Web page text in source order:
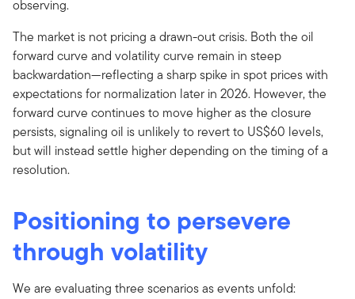
observing.
The market is not pricing a drawn-out crisis. Both the oil
forward curve and volatility curve remain in steep
backwardation—reflecting a sharp spike in spot prices with
expectations for normalization later in 2026. However, the
forward curve continues to move higher as the closure
persists, signaling oil is unlikely to revert to US$60 levels,
but will instead settle higher depending on the timing of a
resolution.
Positioning to persevere
through volatility
We are evaluating three scenarios as events unfold: